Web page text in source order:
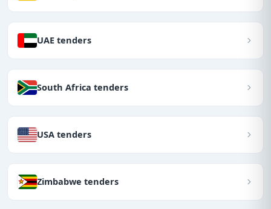
UAE tenders
South Africa tenders
USA tenders
Zimbabwe tenders